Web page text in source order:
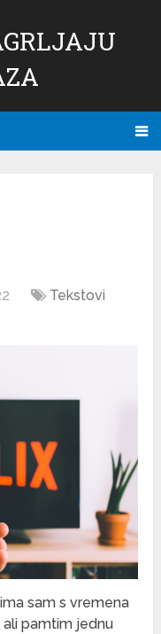
Tekstovi
sam s vremena
ali pamtim jednu